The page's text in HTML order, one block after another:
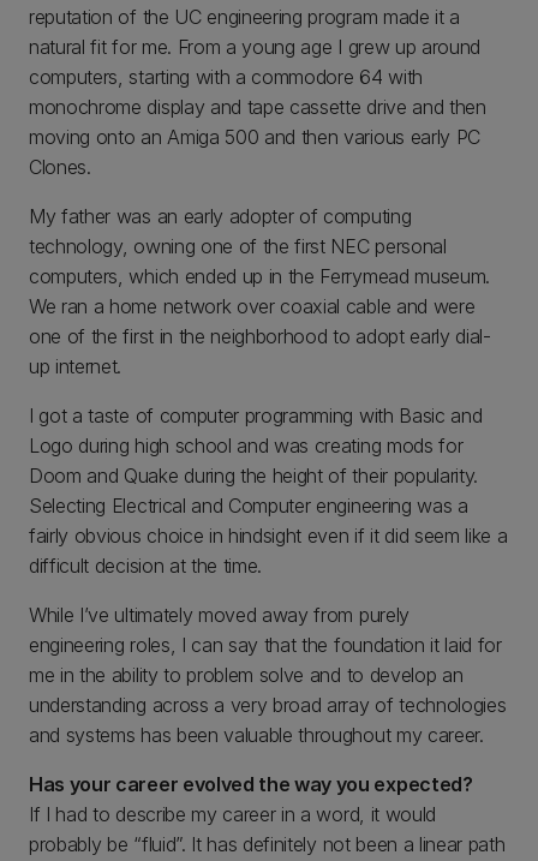
reputation of the UC engineering program made it a
natural fit for me. From a young age I grew up around
computers, starting with a commodore 64 with
monochrome display and tape cassette drive and then
moving onto an Amiga 500 and then various early PC
Clones.
My father was an early adopter of computing
technology, owning one of the first NEC personal
computers, which ended up in the Ferrymead museum.
We ran a home network over coaxial cable and were
one of the first in the neighborhood to adopt early dial-
up internet.
I got a taste of computer programming with Basic and
Logo during high school and was creating mods for
Doom and Quake during the height of their popularity.
Selecting Electrical and Computer engineering was a
fairly obvious choice in hindsight even if it did seem like a
difficult decision at the time.
While I’ve ultimately moved away from purely
engineering roles, I can say that the foundation it laid for
me in the ability to problem solve and to develop an
understanding across a very broad array of technologies
and systems has been valuable throughout my career.
Has your career evolved the way you expected?
If I had to describe my career in a word, it would
probably be “fluid”. It has definitely not been a linear path